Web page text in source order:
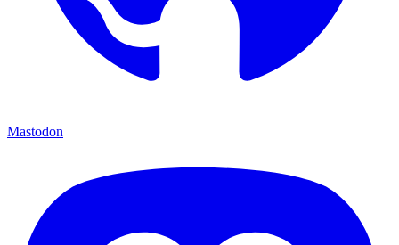
Mastodon